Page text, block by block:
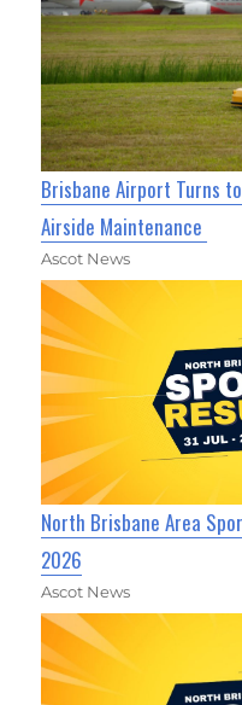
Brisbane Airport Turns
Airside Maintenance
Ascot News
North Brisbane Area
2026
Ascot News